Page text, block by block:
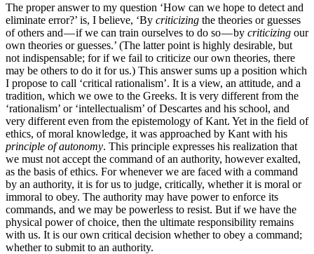
The proper answer to my question ‘How can we hope to detect and
eliminate error?’ is, I believe, ‘By criticizing the theories or guesses
of others and — if we can train ourselves to do so — by criticizing our
own theories or guesses.’ (The latter point is highly desirable, but
not indispensable; for if we fail to criticize our own theories, there
may be others to do it for us.) This answer sums up a position which
I propose to call ‘critical rationalism’. It is a view, an attitude, and a
tradition, which we owe to the Greeks. It is very different from the
‘rationalism’ or ‘intellectualism’ of Descartes and his school, and
very different even from the epistemology of Kant. Yet in the field of
ethics, of moral knowledge, it was approached by Kant with his
principle of autonomy. This principle expresses his realization that
we must not accept the command of an authority, however exalted,
as the basis of ethics. For whenever we are faced with a command
by an authority, it is for us to judge, critically, whether it is moral or
immoral to obey. The authority may have power to enforce its
commands, and we may be powerless to resist. But if we have the
physical power of choice, then the ultimate respon­sibility remains
with us. It is our own critical decision whether to obey a command;
whether to submit to an authority.